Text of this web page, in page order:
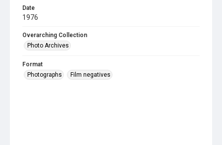
Date
1976
Overarching Collection
Photo Archives
Format
Photographs
Film negatives